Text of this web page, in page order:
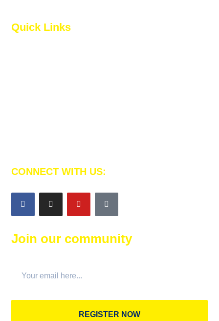
Quick Links
CONNECT WITH US:
Join our community
REGISTER NOW